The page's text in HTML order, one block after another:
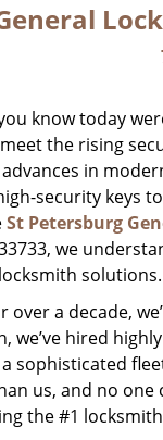
know today
the rising
in
security keys
St Petersburg
we
solutions.
a decade,
we’ve hired
sophisticated
us, and no
the #1